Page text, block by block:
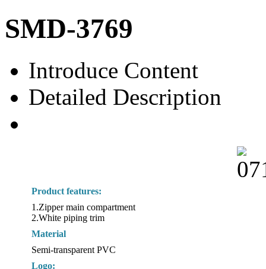
SMD-3769
Introduce Content
Detailed Description
Product features:
1.Zipper main compartment
2.White piping trim
Material
Semi-transparent PVC
Logo: